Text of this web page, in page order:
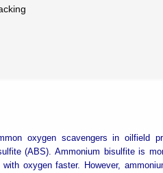
oxygen scavengers in oilfield
(ABS). Ammonium bisulfite is
oxygen faster. However,